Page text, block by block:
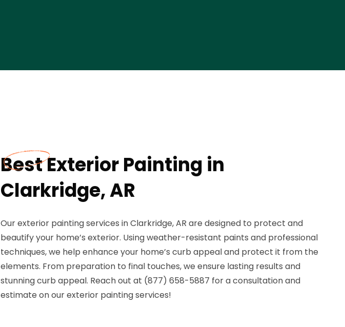
Best Exterior Painting in
Clarkridge, AR
Our exterior painting services in Clarkridge, AR are designed to protect and
beautify your home’s exterior. Using weather-resistant paints and professional
techniques, we help enhance your home’s curb appeal and protect it from the
elements. From preparation to final touches, we ensure lasting results and
stunning curb appeal. Reach out at (877) 658-5887 for a consultation and
estimate on our exterior painting services!